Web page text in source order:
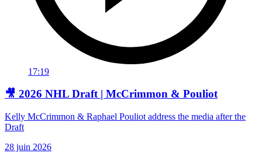
17:19
🎥 2026 NHL Draft | McCrimmon & Pouliot
Kelly McCrimmon & Raphael Pouliot address the media after the
Draft
28 juin 2026